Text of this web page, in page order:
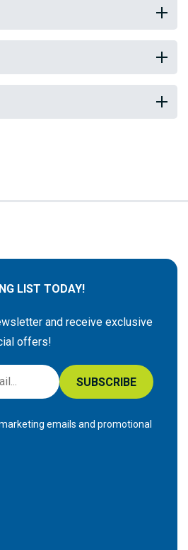
LIST TODAY!
and receive exclusive
offers!
SUBSCRIBE
emails and promotional